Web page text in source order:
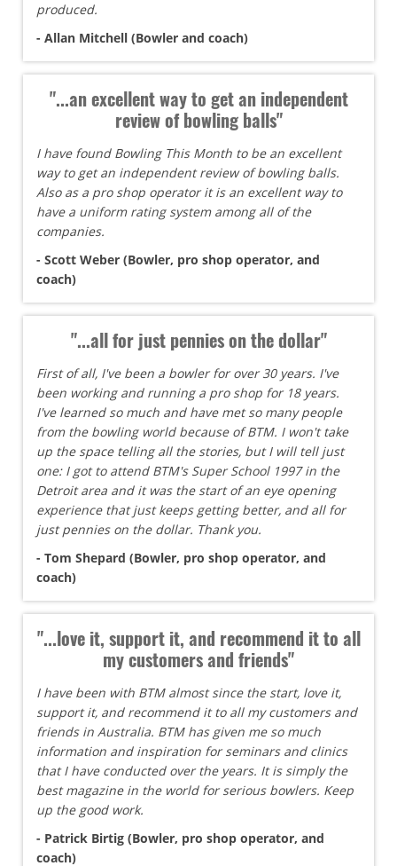
produced.
- Allan Mitchell (Bowler and coach)
"...an excellent way to get an independent
review of bowling balls"
I have found Bowling This Month to be an excellent
way to get an independent review of bowling balls.
Also as a pro shop operator it is an excellent way to
have a uniform rating system among all of the
companies.
- Scott Weber (Bowler, pro shop operator, and
coach)
"...all for just pennies on the dollar"
First of all, I've been a bowler for over 30 years. I've
been working and running a pro shop for 18 years.
I've learned so much and have met so many people
from the bowling world because of BTM. I won't take
up the space telling all the stories, but I will tell just
one: I got to attend BTM's Super School 1997 in the
Detroit area and it was the start of an eye opening
experience that just keeps getting better, and all for
just pennies on the dollar. Thank you.
- Tom Shepard (Bowler, pro shop operator, and
coach)
"...love it, support it, and recommend it to all
my customers and friends"
I have been with BTM almost since the start, love it,
support it, and recommend it to all my customers and
friends in Australia. BTM has given me so much
information and inspiration for seminars and clinics
that I have conducted over the years. It is simply the
best magazine in the world for serious bowlers. Keep
up the good work.
- Patrick Birtig (Bowler, pro shop operator, and
coach)